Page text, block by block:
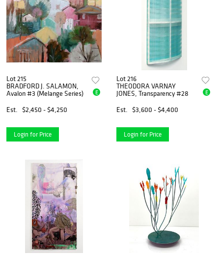
Lot 215
BRADFORD J. SALAMON,
Avalon #3 (Melange Series)
Est.
$2,450 - $4,250
E
Login for Price
Lot 216
THEODORA VARNAY
JONES, Transparency #28
Est.
$3,600 - $4,400
E
Login for Price